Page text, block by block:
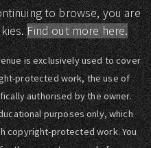
to browse, you are
Find out more here.
is exclusively used to cover
protected work, the use of
authorised by the owner.
purposes only, which
copyright-protected work. You